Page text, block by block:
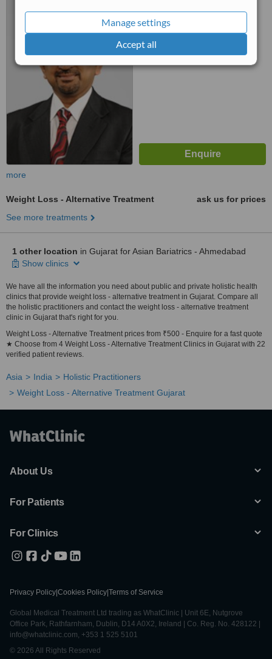
Manage settings
Accept all
Complex, 5 - Manahar Plot,
Vidyanagar Main Road, Rajkot,
WhatClinic ServiceScore
No score yet
more
Weight Loss - Alternative Treatment
ask us for prices
See more treatments
1 other location in Gujarat for Asian Bariatrics - Ahmedabad
Show clinics
We have all the information you need about public and private holistic health
clinics that provide weight loss - alternative treatment in Gujarat. Compare all
the holistic practitioners and contact the weight loss - alternative treatment
clinic in Gujarat that's right for you.
Weight Loss - Alternative Treatment prices from ₹500 - Enquire for a fast quote
★ Choose from 4 Weight Loss - Alternative Treatment Clinics in Gujarat with 22
verified patient reviews.
Asia India
Holistic Practitioners
Weight Loss - Alternative Treatment Gujarat
About Us
For Patients
For Clinics
Privacy Policy Cookies Policy Terms of Service
Global Medical Treatment Ltd trading as WhatClinic | Unit 6E, Nutgrove
Office Park, Rathfarnham, Dublin, D14 A0X2, Ireland | Co. Reg. No. 428122 |
info@whatclinic.com, +353 1 525 5101
© 2026 All Rights Reserved